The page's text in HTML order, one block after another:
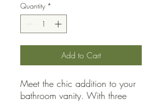
Quantity *
Add to Cart
Meet the chic addition to your
bathroom vanity. With three